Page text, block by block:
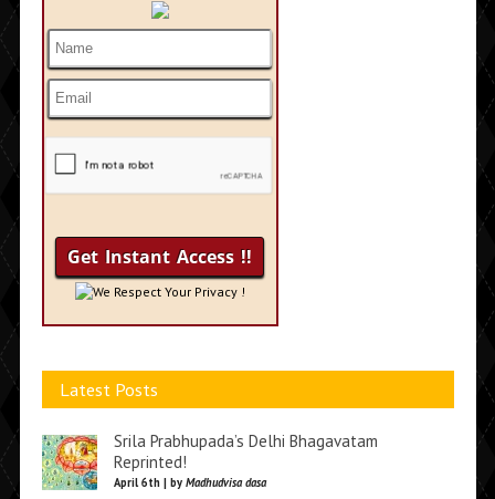
We Respect Your Privacy !
Latest Posts
Srila Prabhupada’s Delhi Bhagavatam
Reprinted!
April 6th | by Madhudvisa dasa